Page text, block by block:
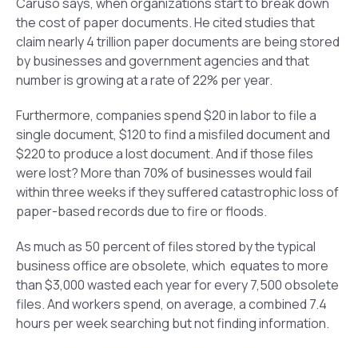
the cost of paper documents. He cited studies that
claim nearly 4 trillion paper documents are being stored
by businesses and government agencies and that
number is growing at a rate of 22% per year.
Furthermore, companies spend $20 in labor to file a
single document, $120 to find a misfiled document and
$220 to produce a lost document. And if those files
were lost? More than 70% of businesses would fail
within three weeks if they suffered catastrophic loss of
paper-based records due to fire or floods.
As much as 50 percent of files stored by the typical
business office are obsolete, which equates to more
than $3,000 wasted each year for every 7,500 obsolete
files. And workers spend, on average, a combined 7.4
hours per week searching but not finding information.